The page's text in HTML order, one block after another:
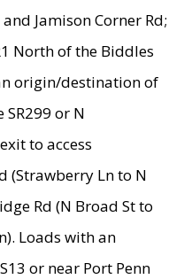
Jamison Corner Rd;
North of the Biddles
origin/destination of
or N
to access
(Strawberry Ln to N
Rd (N Broad St to
Loads with an
or near Port Penn